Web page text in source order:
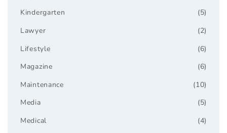
(5)
Kindergarten
(2)
Lawyer
(6)
Lifestyle
(6)
Magazine
(10)
Maintenance
(5)
Media
(4)
Medical